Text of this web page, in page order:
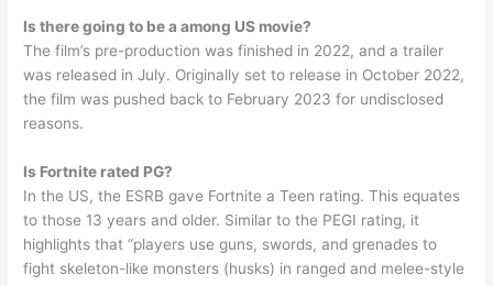
Is there going to be a among US movie?
The film’s pre-production was finished in 2022, and a trailer
was released in July. Originally set to release in October 2022,
the film was pushed back to February 2023 for undisclosed
reasons.
Is Fortnite rated PG?
In the US, the ESRB gave Fortnite a Teen rating. This equates
to those 13 years and older. Similar to the PEGI rating, it
highlights that “players use guns, swords, and grenades to
fight skeleton-like monsters (husks) in ranged and melee-style